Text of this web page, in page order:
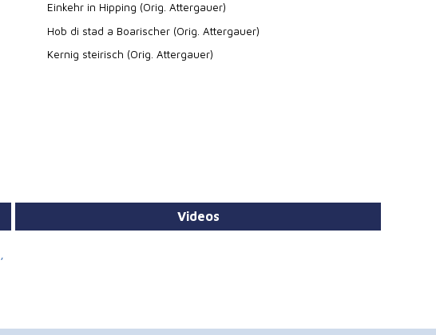
Einkehr in Hipping (Orig. Attergauer)
Hob di stad a Boarischer (Orig. Attergauer)
Kernig steirisch (Orig. Attergauer)
Videos